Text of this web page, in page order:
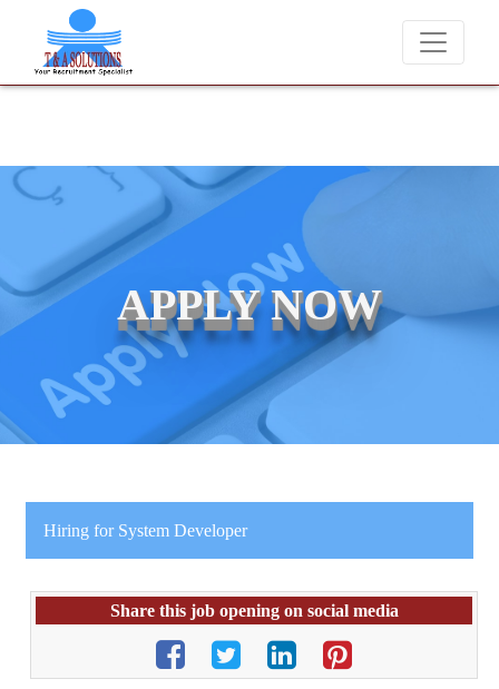
We never charge candidates for job placements at T
APPLY NOW
Hiring for System Developer
Share this job opening on social media